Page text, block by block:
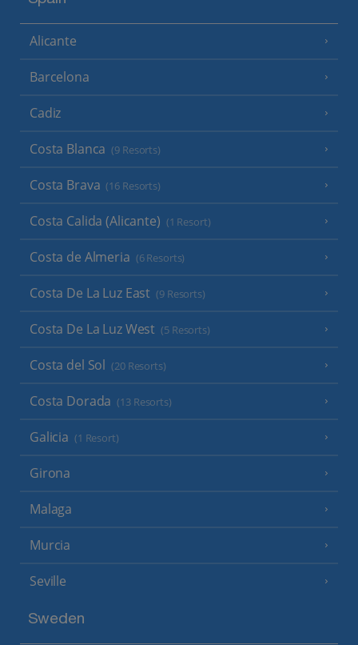
Alicante
Barcelona
Cadiz
Costa Blanca (9 Resorts)
Costa Brava (16 Resorts)
Costa Calida (Alicante) (1 Resort)
Costa de Almeria (6 Resorts)
Costa De La Luz East (9 Resorts)
Costa De La Luz West (5 Resorts)
Costa del Sol (20 Resorts)
Costa Dorada (13 Resorts)
Galicia (1 Resort)
Girona
Malaga
Murcia
Seville
Sweden